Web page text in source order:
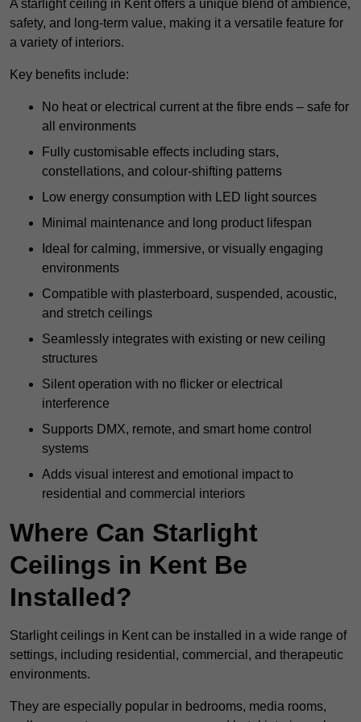
A starlight ceiling in Kent offers a unique blend of ambience,
safety, and long-term value, making it a versatile feature for
a variety of interiors.
Key benefits include:
No heat or electrical current at the fibre ends – safe for
all environments
Fully customisable effects including stars,
constellations, and colour-shifting patterns
Low energy consumption with LED light sources
Minimal maintenance and long product lifespan
Ideal for calming, immersive, or visually engaging
environments
Compatible with plasterboard, suspended, acoustic,
and stretch ceilings
Seamlessly integrates with existing or new ceiling
structures
Silent operation with no flicker or electrical
interference
Supports DMX, remote, and smart home control
systems
Adds visual interest and emotional impact to
residential and commercial interiors
Where Can Starlight
Ceilings in Kent Be
Installed?
Starlight ceilings in Kent can be installed in a wide range of
settings, including residential, commercial, and therapeutic
environments.
They are especially popular in bedrooms, media rooms,